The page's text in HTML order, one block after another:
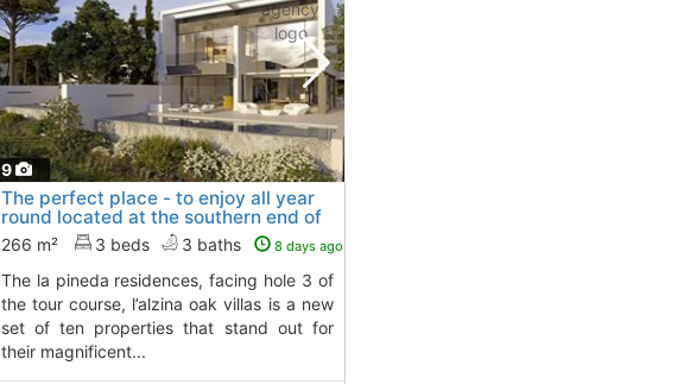
9
The perfect place - to enjoy all year
round located at the southern end of
the..., Platja D´Aro
To 5 Kms. away from
266 m² 3 beds 3 baths 8 days ago
the la pineda residences, facing hole 3 of
the tour course, l’alzina oak villas is a new
set of ten properties that stand out for
their magnificent...